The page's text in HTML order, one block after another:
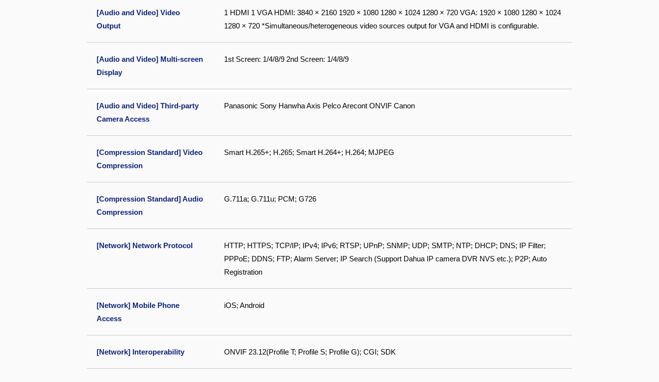
[Audio and Video] Video
Output
1 HDMI 1 VGA HDMI: 3840 × 2160 1920 × 1080 1280 × 1024 1280 × 720 VGA: 1920 × 1080 1280 × 1024
1280 × 720 *Simultaneous/heterogeneous video sources output for VGA and HDMI is configurable.
[Audio and Video] Multi-screen
Display
1st Screen: 1/4/8/9 2nd Screen: 1/4/8/9
[Audio and Video] Third-party
Camera Access
Panasonic Sony Hanwha Axis Pelco Arecont ONVIF Canon
[Compression Standard] Video
Compression
Smart H.265+; H.265; Smart H.264+; H.264; MJPEG
[Compression Standard] Audio
Compression
G.711a; G.711u; PCM; G726
[Network] Network Protocol
HTTP; HTTPS; TCP/IP; IPv4; IPv6; RTSP; UPnP; SNMP; UDP; SMTP; NTP; DHCP; DNS; IP Filter;
PPPoE; DDNS; FTP; Alarm Server; IP Search (Support Dahua IP camera DVR NVS etc.); P2P; Auto
Registration
[Network] Mobile Phone
Access
iOS; Android
[Network] Interoperability ONVIF 23.12(Profile T; Profile S; Profile G); CGI; SDK